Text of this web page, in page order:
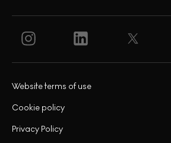
Privacy Policy
Cookie policy
Website terms of use